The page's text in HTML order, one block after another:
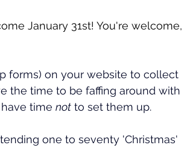
January 31st! You're welcome,
forms) on your website to collect
the time to be faffing around with
time not to set them up.
one to seventy 'Christmas'